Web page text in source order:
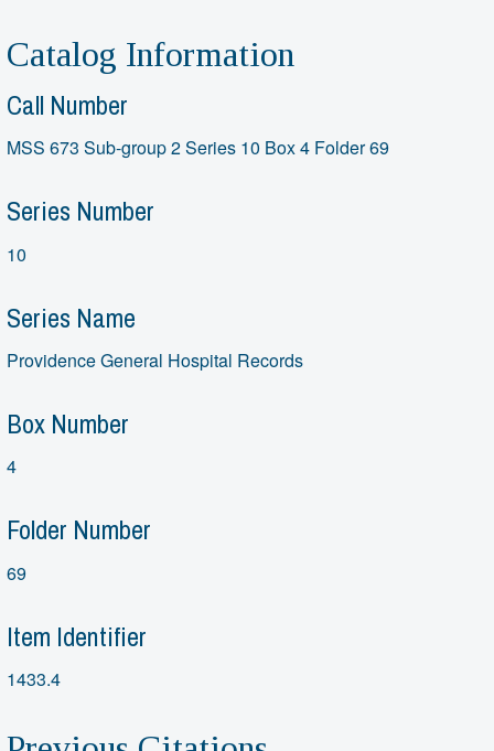
Catalog Information
Call Number
MSS 673 Sub-group 2 Series 10 Box 4 Folder 69
Series Number
10
Series Name
Providence General Hospital Records
Box Number
4
Folder Number
69
Item Identifier
1433.4